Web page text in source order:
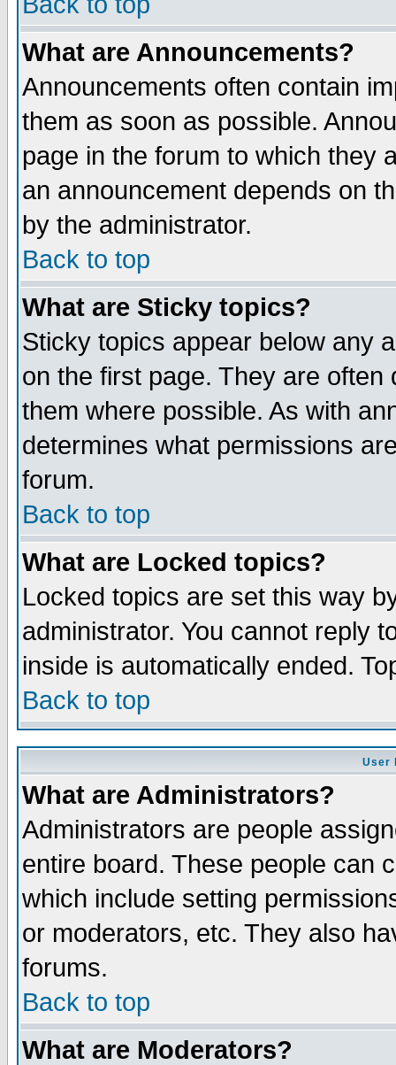
What are Announcements?
Announcements often contain
them as soon as possible.
page in the forum to which they
an announcement depends on
by the administrator.
Back to top
What are Sticky topics?
Sticky topics appear below any
on the first page. They are
them where possible. As with
determines what permissions
forum.
Back to top
What are Locked topics?
Locked topics are set this way
administrator. You cannot reply
inside is automatically ended.
Back to top
User
What are Administrators?
Administrators are people
entire board. These people can
which include setting
or moderators, etc. They also
forums.
Back to top
What are Moderators?